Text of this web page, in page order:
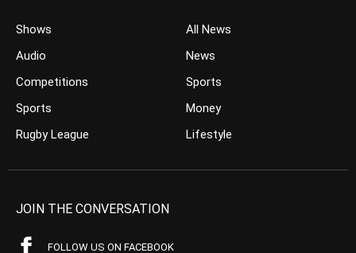
Shows
Audio
Competitions
Sports
Rugby League
All News
News
Sports
Money
Lifestyle
JOIN THE CONVERSATION
FOLLOW US ON FACEBOOK